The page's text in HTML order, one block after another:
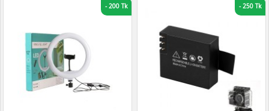
-200 Tk -250 Tk